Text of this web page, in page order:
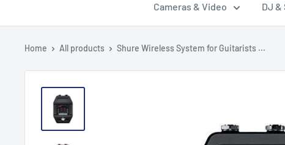
Cameras & Video DJ &
Home All products Shure Wireless System for Guitarists ...